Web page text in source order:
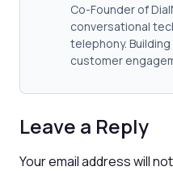
Co-Founder of
conversational
telephony.
customer
Leave a Reply
Your email address will